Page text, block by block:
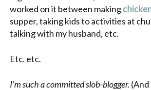
worked on it between making
supper, taking kids to activities at
talking with my husband, etc.
Etc. etc.
I’m such a committed slob-blogger.